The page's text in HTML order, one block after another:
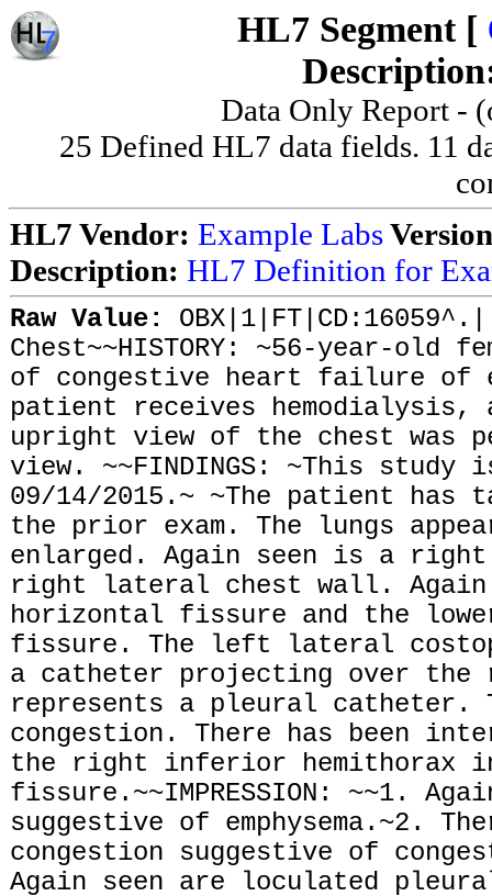
HL7 Segment [
Data Only Report -
25 Defined HL7 data fields. 11
HL7 Vendor: Example Labs
Description: HL7 Definition for
Raw Value:
Chest~~HISTORY: ~56-year-
of congestive heart failure of
patient receives hemodialysis,
upright view of the chest was
view. ~~FINDINGS: ~This
09/14/2015.~ ~The patient has
the prior exam. The lungs
enlarged. Again seen is a
right lateral chest wall.
horizontal fissure and the
fissure. The left lateral
a catheter projecting over the
represents a pleural catheter.
congestion. There has been
the right inferior hemithorax
fissure.~~IMPRESSION: ~~1.
suggestive of emphysema.~2.
congestion suggestive of
Again seen are loculated